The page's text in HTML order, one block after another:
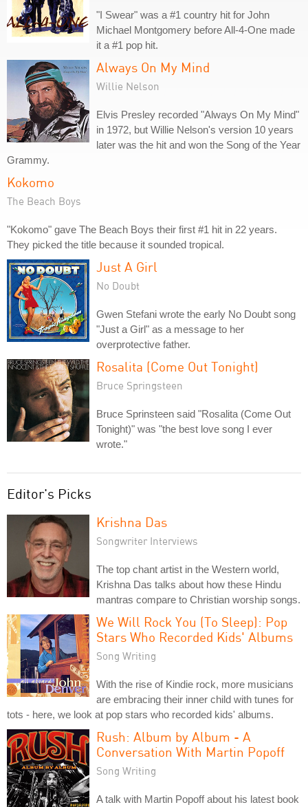
"I Swear" was a #1 country hit for John
Michael Montgomery before All-4-One made
it a #1 pop hit.
Always On My Mind
Willie Nelson
Elvis Presley recorded "Always On My Mind"
in 1972, but Willie Nelson's version 10 years
later was the hit and won the Song of the Year
Grammy.
Kokomo
The Beach Boys
"Kokomo" gave The Beach Boys their first #1 hit in 22 years.
They picked the title because it sounded tropical.
Just A Girl
No Doubt
Gwen Stefani wrote the early No Doubt song
"Just a Girl" as a message to her
overprotective father.
Rosalita (Come Out Tonight)
Bruce Springsteen
Bruce Sprinsteen said "Rosalita (Come Out
Tonight)" was "the best love song I ever
wrote."
Editor's Picks
Krishna Das
Songwriter Interviews
The top chant artist in the Western world,
Krishna Das talks about how these Hindu
mantras compare to Christian worship songs.
We Will Rock You (To Sleep): Pop
Stars Who Recorded Kids' Albums
Song Writing
With the rise of Kindie rock, more musicians
are embracing their inner child with tunes for
tots - here, we look at pop stars who recorded kids' albums.
Rush: Album by Album - A
Conversation With Martin Popoff
Song Writing
A talk with Martin Popoff about his latest book